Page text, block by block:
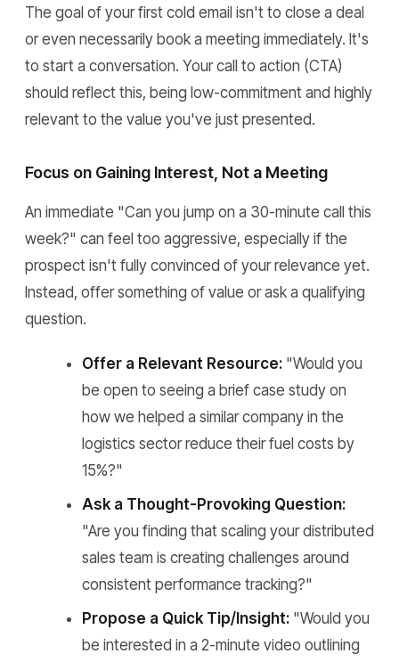
The goal of your first cold email isn't to close a deal
or even necessarily book a meeting immediately. It's
to start a conversation. Your call to action (CTA)
should reflect this, being low-commitment and highly
relevant to the value you've just presented.
Focus on Gaining Interest, Not a Meeting
An immediate "Can you jump on a 30-minute call this
week?" can feel too aggressive, especially if the
prospect isn't fully convinced of your relevance yet.
Instead, offer something of value or ask a qualifying
question.
Offer a Relevant Resource: "Would you
be open to seeing a brief case study on
how we helped a similar company in the
logistics sector reduce their fuel costs by
15%?"
Ask a Thought-Provoking Question:
"Are you finding that scaling your distributed
sales team is creating challenges around
consistent performance tracking?"
Propose a Quick Tip/Insight: "Would you
be interested in a 2-minute video outlining